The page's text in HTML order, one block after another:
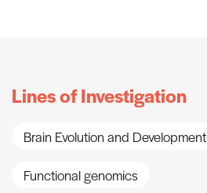
Lines of Investigation
Brain Evolution and Development
Functional genomics